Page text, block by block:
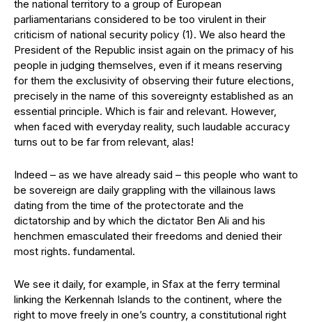
the national territory to a group of European
parliamentarians considered to be too virulent in their
criticism of national security policy (1). We also heard the
President of the Republic insist again on the primacy of his
people in judging themselves, even if it means reserving
for them the exclusivity of observing their future elections,
precisely in the name of this sovereignty established as an
essential principle. Which is fair and relevant. However,
when faced with everyday reality, such laudable accuracy
turns out to be far from relevant, alas!
Indeed – as we have already said – this people who want to
be sovereign are daily grappling with the villainous laws
dating from the time of the protectorate and the
dictatorship and by which the dictator Ben Ali and his
henchmen emasculated their freedoms and denied their
most rights. fundamental.
We see it daily, for example, in Sfax at the ferry terminal
linking the Kerkennah Islands to the continent, where the
right to move freely in one’s country, a constitutional right